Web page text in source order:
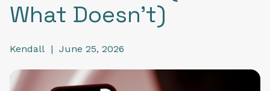
What Doesn’t)
Kendall | June 25, 2026